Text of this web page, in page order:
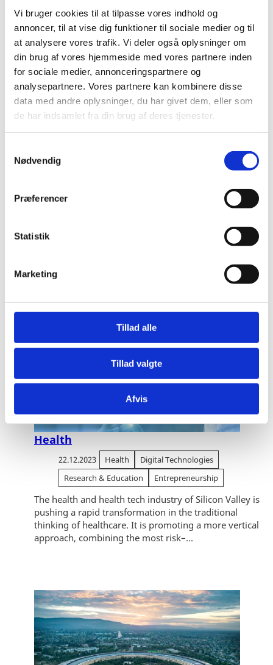
Vi bruger cookies til at tilpasse vores indhold og
annoncer, til at vise dig funktioner til sociale medier og til
at analysere vores trafik. Vi deler også oplysninger om
din brug af vores hjemmeside med vores partnere inden
for sociale medier, annonceringspartnere og
analysepartnere. Vores partnere kan kombinere disse
data med andre oplysninger, du har givet dem, eller som
de har indsamlet fra din brug af deres tjenester.
Nødvendig
Præferencer
Statistik
Marketing
Tillad alle
Tillad valgte
Afvis
As part of the learning experience the group of Danish
Health
22.12.2023 Health
Digital Technologies
Research & Education
Entrepreneurship
The health and health tech industry of Silicon Valley is
pushing a rapid transformation in the traditional
thinking of healthcare. It is promoting a more vertical
approach, combining the most risk–...